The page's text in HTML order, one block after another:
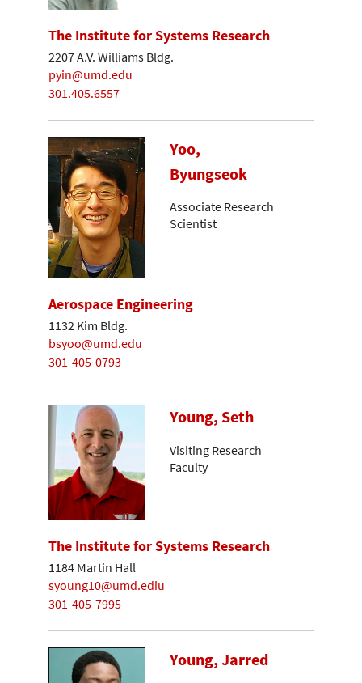
The Institute for Systems Research
2207 A.V. Williams Bldg.
pyin@umd.edu
301.405.6557
Yoo,
Byungseok
Associate Research
Scientist
Aerospace Engineering
1132 Kim Bldg.
bsyoo@umd.edu
301-405-0793
Young, Seth
Visiting Research
Faculty
The Institute for Systems Research
1184 Martin Hall
syoung10@umd.ediu
301-405-7995
Young, Jarred